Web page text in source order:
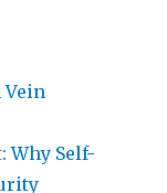
Vein
Why Self-